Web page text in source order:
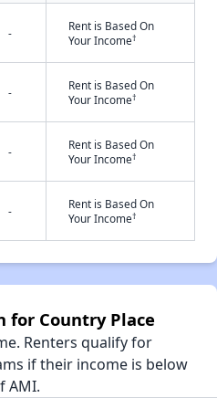
-
Rent is Based On
Your Income†
-
Rent is Based On
Your Income†
-
Rent is Based On
Your Income†
-
Rent is Based On
Your Income†
for Country Place
Renters qualify for
if their income is below
AMI.